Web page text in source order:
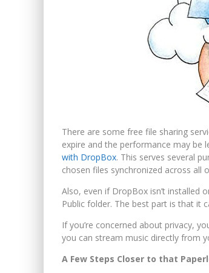
There are some free file sharing
expire and the performance may be
with DropBox. This serves several
chosen files synchronized across all
Also, even if DropBox isn’t installed
Public folder. The best part is that it
If you’re concerned about privacy,
you can stream music directly from
A Few Steps Closer to that